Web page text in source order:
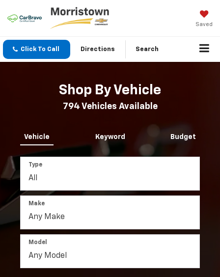
Saved
Click To Call Directions Search
Shop By Vehicle
794 Vehicles Available
Vehicle Keyword Budget
Type
Make
Model